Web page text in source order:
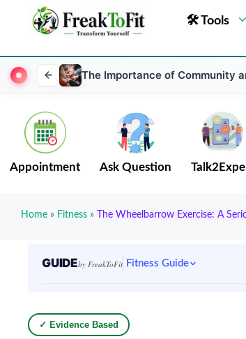
🛠 Tools
The Importance of Community
Appointment Ask Question
Home » Fitness » The Wheelbarrow Exercise: A
GUIDEby FreakToFit Fitness Guide
✓ Evidence Based